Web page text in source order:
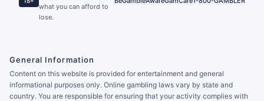
what you can afford to
lose.
General Information
Content on this website is provided for entertainment and general
informational purposes only. Online gambling laws vary by state and
country. You are responsible for ensuring that your activity complies with